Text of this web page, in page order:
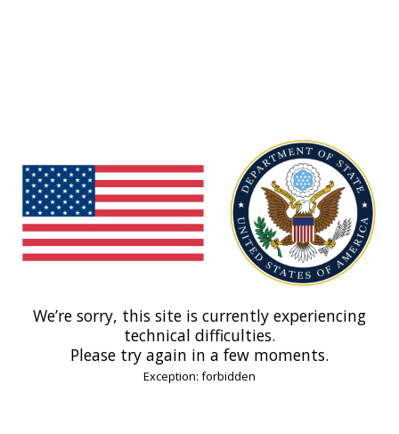
We’re sorry, this site is currently experiencing
technical difficulties.
Please try again in a few moments.
Exception: forbidden